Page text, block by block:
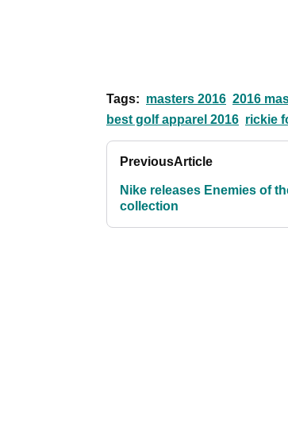
Tags: masters 2016 2016
best golf apparel 2016 rickie
PreviousArticle
Nike releases Enemies of
collection